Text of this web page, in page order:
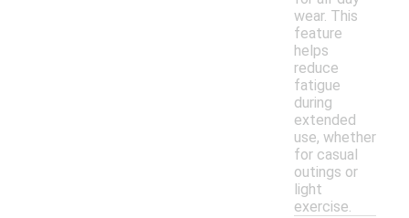
wear. This
feature
helps
reduce
fatigue
during
extended
use, whether
for casual
outings or
light
exercise.